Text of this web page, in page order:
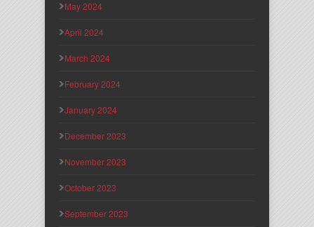
May 2024
April 2024
March 2024
February 2024
January 2024
December 2023
November 2023
October 2023
September 2023